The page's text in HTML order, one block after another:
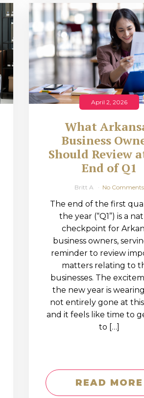
April 2, 2026
What
Business
Should Review
End of Q1
Britt A No Comments
The end of the first
the year (“Q1”) is a
checkpoint for
business owners,
reminder to review
matters relating to
businesses. The
the new year is
not entirely gone at
and it feels like time to
to […]
READ MORE